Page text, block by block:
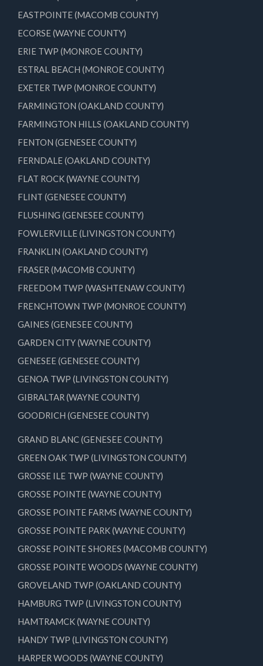
EASTPOINTE (MACOMB COUNTY)
ECORSE (WAYNE COUNTY)
ERIE TWP (MONROE COUNTY)
ESTRAL BEACH (MONROE COUNTY)
EXETER TWP (MONROE COUNTY)
FARMINGTON (OAKLAND COUNTY)
FARMINGTON HILLS (OAKLAND COUNTY)
FENTON (GENESEE COUNTY)
FERNDALE (OAKLAND COUNTY)
FLAT ROCK (WAYNE COUNTY)
FLINT (GENESEE COUNTY)
FLUSHING (GENESEE COUNTY)
FOWLERVILLE (LIVINGSTON COUNTY)
FRANKLIN (OAKLAND COUNTY)
FRASER (MACOMB COUNTY)
FREEDOM TWP (WASHTENAW COUNTY)
FRENCHTOWN TWP (MONROE COUNTY)
GAINES (GENESEE COUNTY)
GARDEN CITY (WAYNE COUNTY)
GENESEE (GENESEE COUNTY)
GENOA TWP (LIVINGSTON COUNTY)
GIBRALTAR (WAYNE COUNTY)
GOODRICH (GENESEE COUNTY)
GRAND BLANC (GENESEE COUNTY)
GREEN OAK TWP (LIVINGSTON COUNTY)
GROSSE ILE TWP (WAYNE COUNTY)
GROSSE POINTE (WAYNE COUNTY)
GROSSE POINTE FARMS (WAYNE COUNTY)
GROSSE POINTE PARK (WAYNE COUNTY)
GROSSE POINTE SHORES (MACOMB COUNTY)
GROSSE POINTE WOODS (WAYNE COUNTY)
GROVELAND TWP (OAKLAND COUNTY)
HAMBURG TWP (LIVINGSTON COUNTY)
HAMTRAMCK (WAYNE COUNTY)
HANDY TWP (LIVINGSTON COUNTY)
HARPER WOODS (WAYNE COUNTY)